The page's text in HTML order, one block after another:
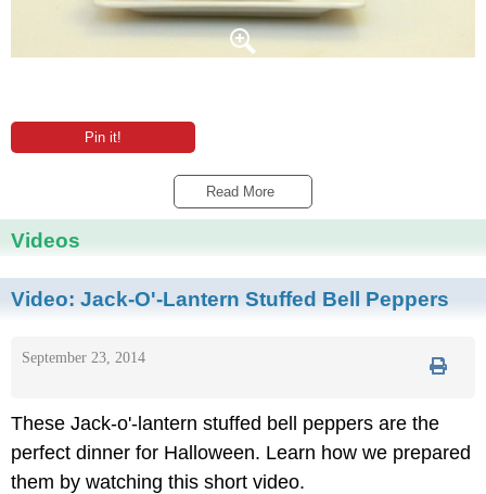
Pin it!
Read More
Videos
Video: Jack-O'-Lantern Stuffed Bell Peppers
September 23, 2014
These Jack-o'-lantern stuffed bell peppers are the
perfect dinner for Halloween. Learn how we prepared
them by watching this short video.